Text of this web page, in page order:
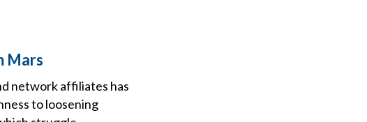
Mars
network affiliates has
to loosening